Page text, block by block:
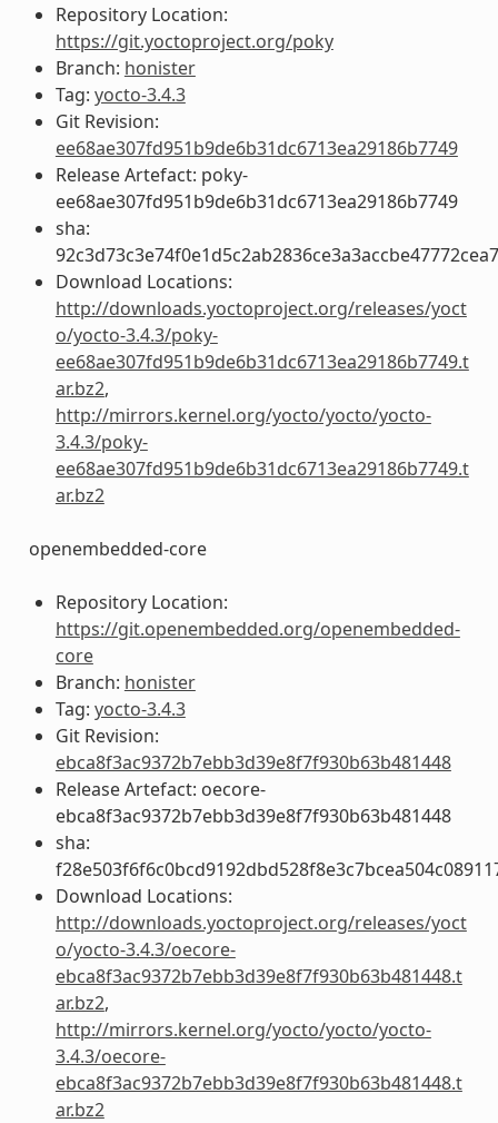
Repository Location:
https://git.yoctoproject.org/poky
Branch: honister
Tag: yocto-3.4.3
Git Revision:
ee68ae307fd951b9de6b31dc6713ea29186b7749
Release Artefact: poky-
ee68ae307fd951b9de6b31dc6713ea29186b7749
sha:
Download Locations:
http://downloads.yoctoproject.org/releases/yoct
o/yocto-3.4.3/poky-
ee68ae307fd951b9de6b31dc6713ea29186b7749.t
ar.bz2,
http://mirrors.kernel.org/yocto/yocto/yocto-
3.4.3/poky-
ee68ae307fd951b9de6b31dc6713ea29186b7749.t
ar.bz2
openembedded-core
Repository Location:
https://git.openembedded.org/openembedded-
core
Branch: honister
Tag: yocto-3.4.3
Git Revision:
ebca8f3ac9372b7ebb3d39e8f7f930b63b481448
Release Artefact: oecore-
ebca8f3ac9372b7ebb3d39e8f7f930b63b481448
sha:
Download Locations:
http://downloads.yoctoproject.org/releases/yoct
o/yocto-3.4.3/oecore-
ebca8f3ac9372b7ebb3d39e8f7f930b63b481448.t
ar.bz2,
http://mirrors.kernel.org/yocto/yocto/yocto-
3.4.3/oecore-
ebca8f3ac9372b7ebb3d39e8f7f930b63b481448.t
ar.bz2